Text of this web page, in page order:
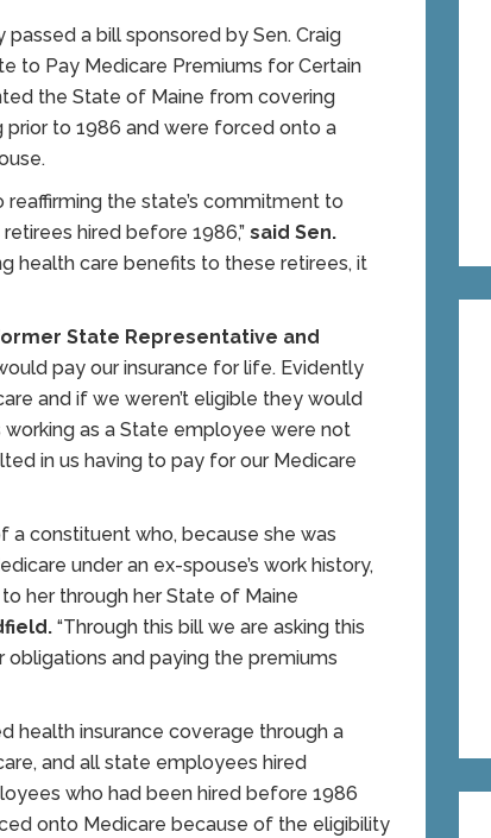
a bill sponsored by Sen. Craig
to Pay Medicare Premiums for Certain
the State of Maine from covering
to 1986 and were forced onto a
the state’s commitment to
hired before 1986,” said Sen.
health care benefits to these retirees, it
State Representative and
pay our insurance for life. Evidently
and if we weren’t eligible they would
as a State employee were not
in us having to pay for our Medicare
a constituent who, because she was
under an ex-spouse’s work history,
her through her State of Maine
“Through this bill we are asking this
and paying the premiums
health insurance coverage through a
and all state employees hired
who had been hired before 1986
onto Medicare because of the eligibility